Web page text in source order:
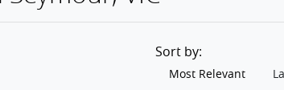
Sort by:
Most Relevant